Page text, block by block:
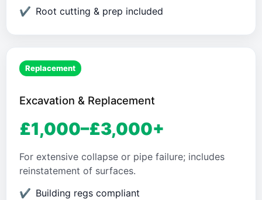
Root cutting & prep included
Replacement
Excavation & Replacement
£1,000–£3,000+
For extensive collapse or pipe failure; includes
reinstatement of surfaces.
Building regs compliant